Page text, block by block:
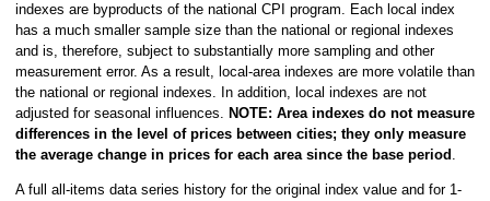
indexes are byproducts of the national CPI program. Each local index
has a much smaller sample size than the national or regional indexes
and is, therefore, subject to substantially more sampling and other
measurement error. As a result, local-area indexes are more volatile than
the national or regional indexes. In addition, local indexes are not
adjusted for seasonal influences. NOTE: Area indexes do not measure
differences in the level of prices between cities; they only measure
the average change in prices for each area since the base period .
A full all-items data series history for the original index value and for 1-